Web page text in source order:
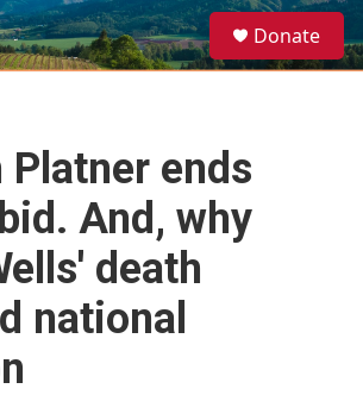
e
a
Donate
Platner ends
And, why
death
national